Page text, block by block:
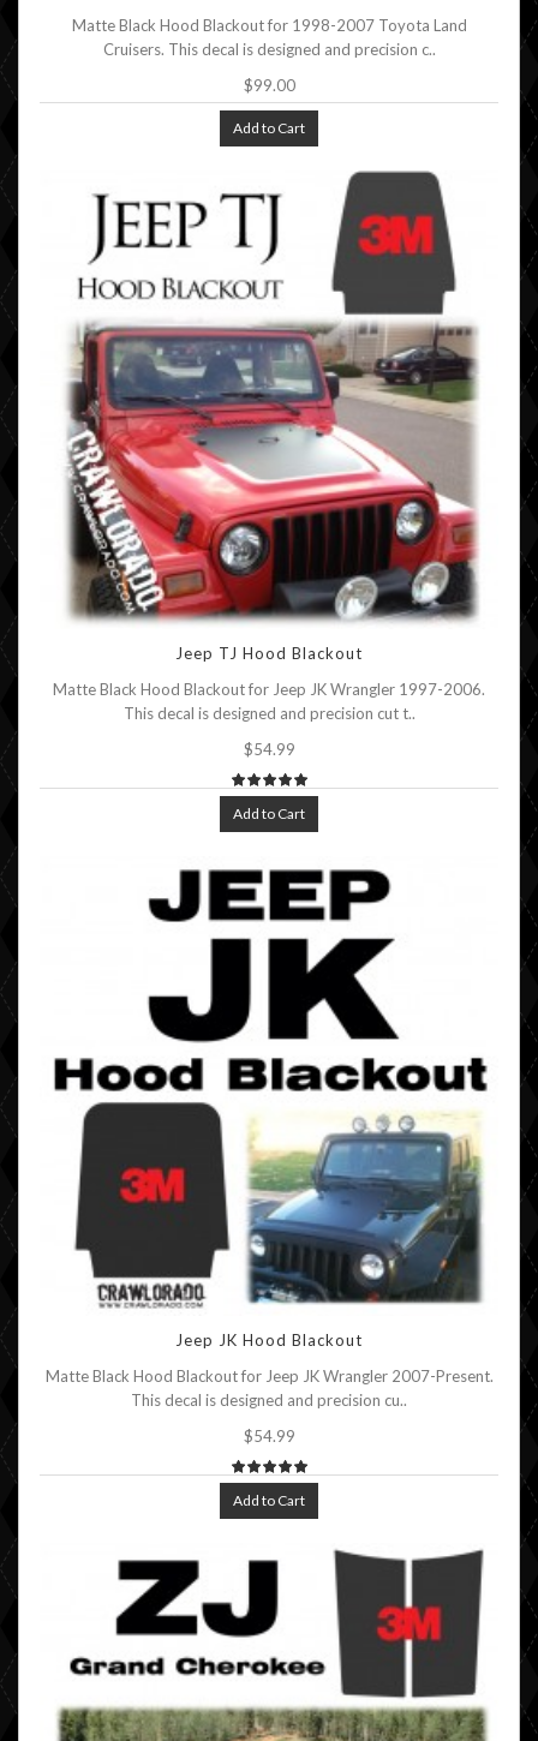
Matte Black Hood Blackout for 1998-2007 Toyota Land
Cruisers. This decal is designed and precision c..
$99.00
Add to Cart
Jeep TJ Hood Blackout
Matte Black Hood Blackout for Jeep JK Wrangler 1997-2006.
This decal is designed and precision cut t..
$54.99
Add to Cart
Jeep JK Hood Blackout
Matte Black Hood Blackout for Jeep JK Wrangler 2007-Present.
This decal is designed and precision cu..
$54.99
Add to Cart